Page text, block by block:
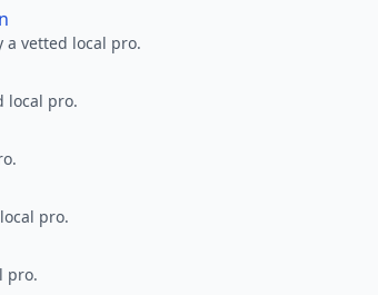
a vetted local pro.
local pro.
pro.
pro.